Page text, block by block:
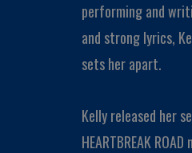
performing and
and strong lyrics,
sets her apart.
Kelly released her
HEARTBREAK